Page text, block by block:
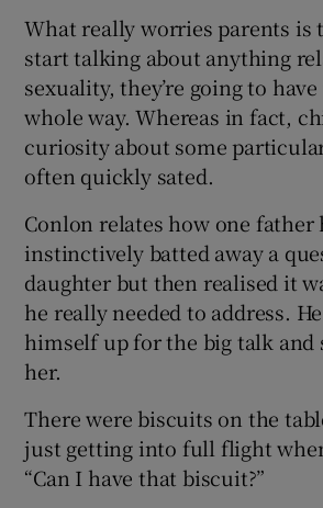
What really worries parents is
start talking about anything
sexuality, they’re going to
whole way. Whereas in fact,
curiosity about some
often quickly sated.
Conlon relates how one father
instinctively batted away a
daughter but then realised it
he really needed to address.
himself up for the big talk and
her.
There were biscuits on the
just getting into full flight
“Can I have that biscuit?”